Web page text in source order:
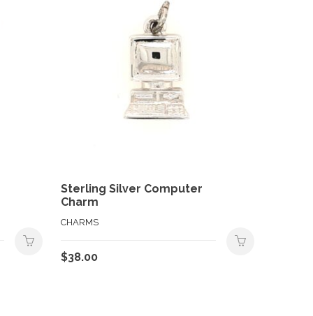
Sterling Silver Computer
Charm
CHARMS
$38.00